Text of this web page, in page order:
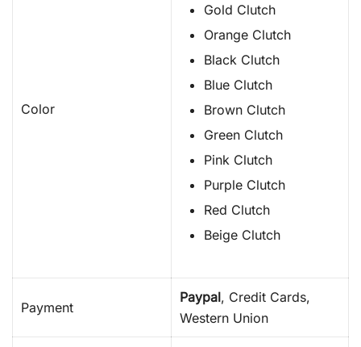
Color
Gold Clutch
Orange Clutch
Black Clutch
Blue Clutch
Brown Clutch
Green Clutch
Pink Clutch
Purple Clutch
Red Clutch
Beige Clutch
Payment
Paypal, Credit Cards,
Western Union